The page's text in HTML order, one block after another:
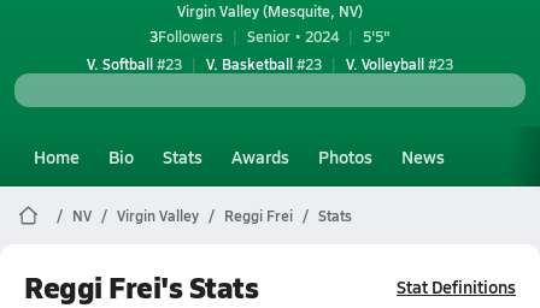
Virgin Valley (Mesquite, NV)
3Followers Senior • 2024
5'5"
V. Softball#23 V. Basketball#23 V. Volleyball#23
Home Bio Stats Awards Photos News
NV Virgin Valley Reggi Frei Stats
Reggi Frei's Stats Stat Definitions